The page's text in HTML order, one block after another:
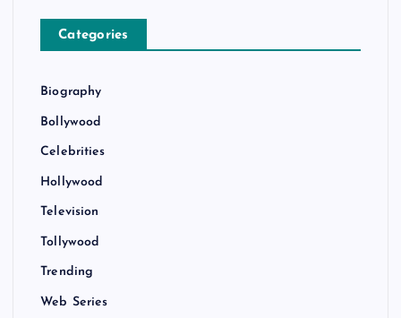
Categories
Biography
Bollywood
Celebrities
Hollywood
Television
Tollywood
Trending
Web Series